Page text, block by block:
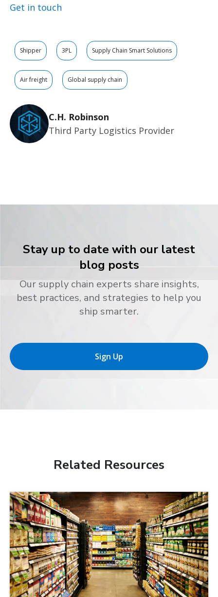
Get in touch
Shipper 3PL Supply Chain Smart Solutions
Air freight Global supply chain
C.H. Robinson
Third Party Logistics Provider
Stay up to date with our latest
blog posts
Our supply chain experts share insights,
best practices, and strategies to help you
ship smarter.
Sign Up
Related Resources